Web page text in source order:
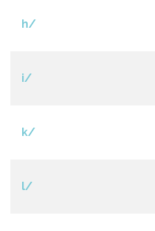
h/
i/
k/
l/